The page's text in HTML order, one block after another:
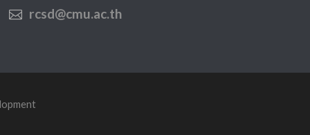
rcsd@cmu.ac.th